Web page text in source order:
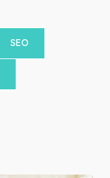
SEO